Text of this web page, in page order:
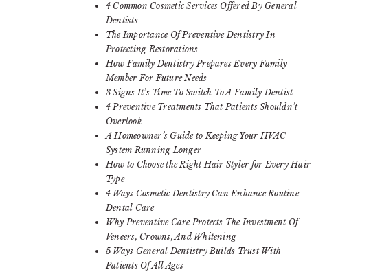
4 Common Cosmetic Services Offered By General
Dentists
The Importance Of Preventive Dentistry In
Protecting Restorations
How Family Dentistry Prepares Every Family
Member For Future Needs
3 Signs It’s Time To Switch To A Family Dentist
4 Preventive Treatments That Patients Shouldn’t
Overlook
A Homeowner’s Guide to Keeping Your HVAC
System Running Longer
How to Choose the Right Hair Styler for Every Hair
Type
4 Ways Cosmetic Dentistry Can Enhance Routine
Dental Care
Why Preventive Care Protects The Investment Of
Veneers, Crowns, And Whitening
5 Ways General Dentistry Builds Trust With
Patients Of All Ages